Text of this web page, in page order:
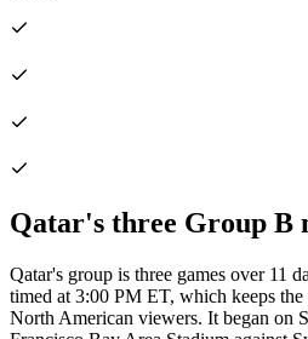
Qatar's three Group B
Qatar's group is three games over 11
timed at 3:00 PM ET, which keeps
North American viewers. It began on